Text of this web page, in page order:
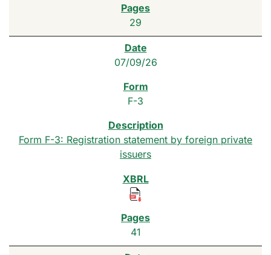
29
07/09/26
F-3
Form F-3: Registration statement by foreign private
issuers
41